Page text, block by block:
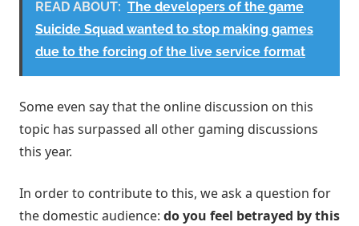
READ ABOUT: The developers of the game
Suicide Squad wanted to stop making games
due to the forcing of the live service format
Some even say that the online discussion on this
topic has surpassed all other gaming discussions
this year.
In order to contribute to this, we ask a question for
the domestic audience: do you feel betrayed by this